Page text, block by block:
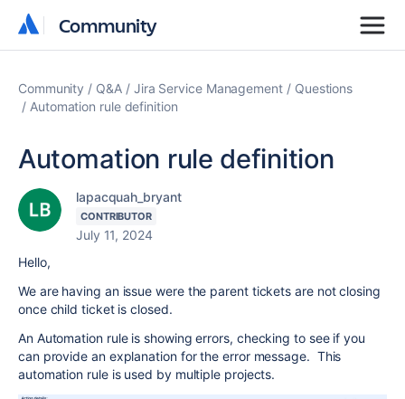
Community
Community
Community Q&A Jira Service Management
Questions
Automation rule definition
Automation rule definition
lapacquah_bryant
CONTRIBUTOR
July 11, 2024
Hello,
We are having an issue were the parent tickets are not closing
once child ticket is closed.
An Automation rule is showing errors, checking to see if you
can provide an explanation for the error message. This
automation rule is used by multiple projects.